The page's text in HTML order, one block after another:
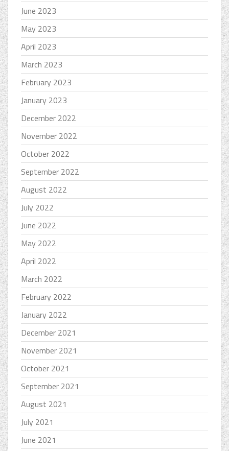
June 2023
May 2023
April 2023
March 2023
February 2023
January 2023
December 2022
November 2022
October 2022
September 2022
August 2022
July 2022
June 2022
May 2022
April 2022
March 2022
February 2022
January 2022
December 2021
November 2021
October 2021
September 2021
August 2021
July 2021
June 2021